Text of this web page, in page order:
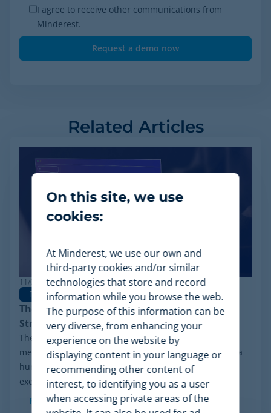
I agree to receive other communications from
Minderest.
Related Articles
11/03/2026
Pricing
Pricing Strategy Dynamic Pricing
The Rise of Agentic Commerce: Pricing
Strategies for New AI Agents
The retail landscape is undergoing a radical
metamorphosis: the end shopper is no longer always a
human behind a screen, but an advanced algorithm
executing purchasing decisions. The advent of...
Read more
On this site, we use
cookies:
At Minderest, we use our own and
third-party cookies and/or similar
technologies that store and record
information while you browse the web.
The purpose of this information can be
very diverse, from enhancing your
experience on the website by
displaying content in your language or
recommending other content of
interest, to identifying you as a user
when accessing private areas of the